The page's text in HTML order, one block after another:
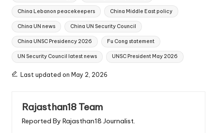
China Lebanon peacekeepers China Middle East policy
China UN news China UN Security Council
China UNSC Presidency 2026 Fu Cong statement
UN Security Council latest news UNSC President May 2026
Last updated on May 2, 2026
Rajasthan18 Team
Reported By Rajasthan18 Journalist.